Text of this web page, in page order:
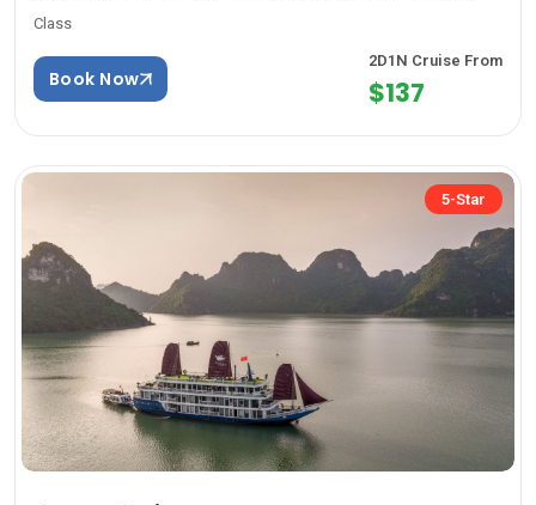
Class
Book Now
2D1N Cruise From
$137
5-Star